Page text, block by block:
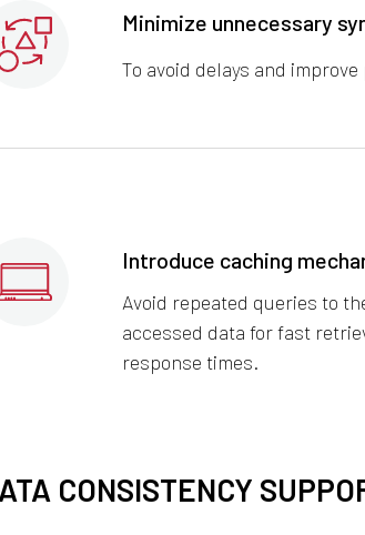
Minimize unnecessary
To avoid delays and
Introduce caching
Avoid repeated queries to
accessed data for fast
response times.
CONSISTENCY